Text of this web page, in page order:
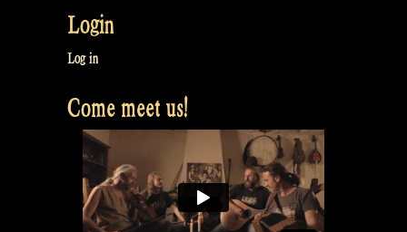
NL
Maulbronn
DE
Login
Log in
Come meet us!